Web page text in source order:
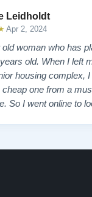
Leidholdt
Apr 2, 2024
old woman who has
old. When I left
housing complex,
cheap one from a
So I went online to